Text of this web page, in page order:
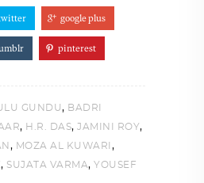
google plus
pinterest
GUNDU, BADRI
, H.R. DAS, JAMINI ROY,
, MOZA AL KUWARI ,
, SUJATA VARMA, YOUSEF